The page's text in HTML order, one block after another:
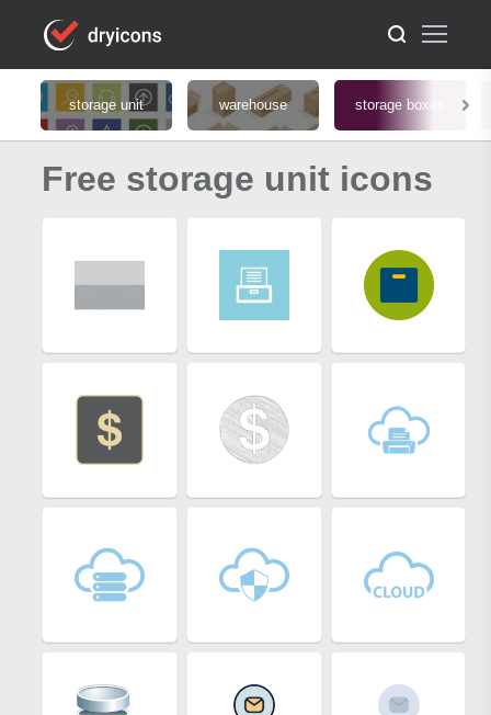
storage unit warehouse storage boxes
Free storage unit icons